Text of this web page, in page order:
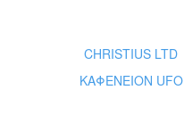
CHRISTIUS LTD
ΚΑΦΕΝΕΙΟΝ UFO